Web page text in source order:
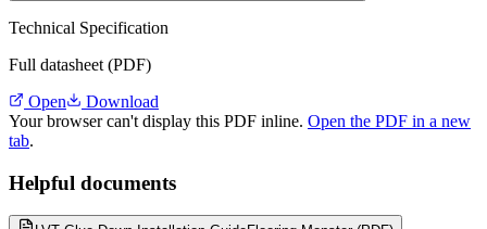
Technical Specification
Full datasheet (PDF)
Open
Download
Your browser can't display this PDF inline. Open the PDF in a new
tab.
Helpful documents